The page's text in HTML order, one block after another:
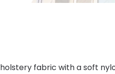
fabric with a soft